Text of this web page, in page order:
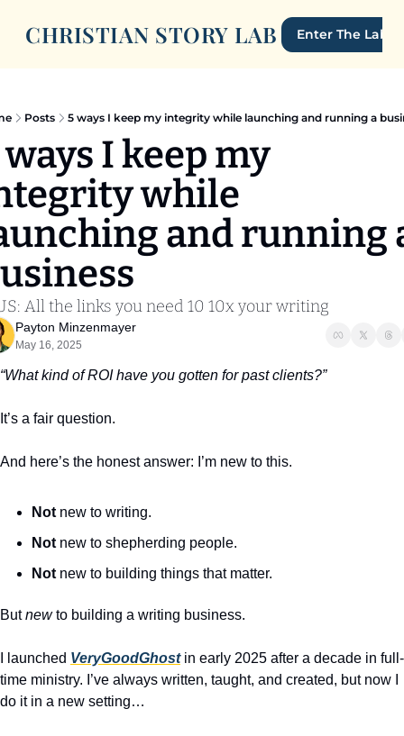
CHRISTIAN STORY LAB Enter The Lab
Posts 5 ways I keep my integrity while launching and running a
ways I keep my
while
and running
All the links you need 10 10x your writing
Payton Minzenmayer
May 16, 2025
“What kind of ROI have you gotten for past clients?”
It’s a fair question.
And here’s the honest answer: I’m new to this.
Not new to writing.
Not new to shepherding people.
Not new to building things that matter.
But new to building a writing business.
I launched VeryGoodGhost in early 2025 after a decade in full-
time ministry. I’ve always written, taught, and created, but now I
do it in a new setting…